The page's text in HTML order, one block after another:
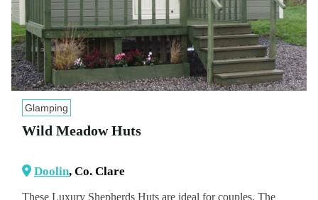
Glamping
Wild Meadow Huts
Doolin, Co. Clare
These Luxury Shepherds Huts are ideal for couples. The